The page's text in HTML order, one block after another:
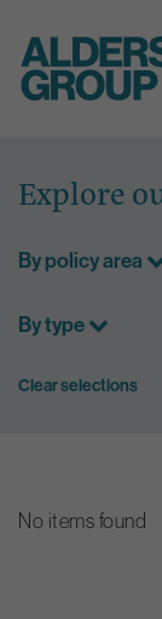
content
Explore
By policy area
By type
Clear selections
No items found